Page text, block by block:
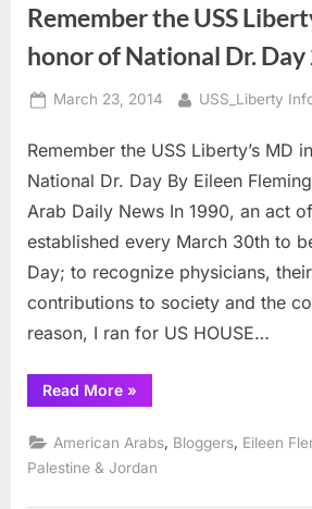
America”
Remember the USS
honor of National Dr. Day
Posted
March 23, 2014 By
USS_Liberty
Remember the USS Liberty’s MD
National Dr. Day By Eileen
Arab Daily News In 1990, an act
established every March 30th to
Day; to recognize physicians,
contributions to society and the
reason, I ran for US HOUSE…
Read More“Remember
the
Liberty’s
MD
in
»
American Arabs Bloggers Eileen
Palestine & Jordan